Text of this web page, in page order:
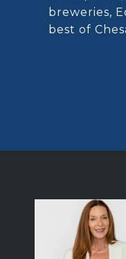
breweries,
best of